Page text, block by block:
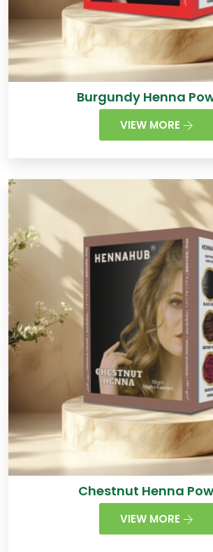
Burgundy Henna
VIEW MORE
Chestnut Henna
VIEW MORE